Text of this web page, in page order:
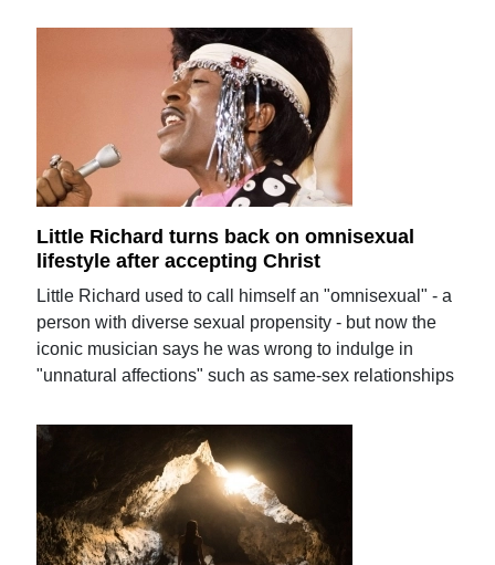
Little Richard turns back on omnisexual
lifestyle after accepting Christ
Little Richard used to call himself an "omnisexual" - a
person with diverse sexual propensity - but now the
iconic musician says he was wrong to indulge in
"unnatural affections" such as same-sex relationships